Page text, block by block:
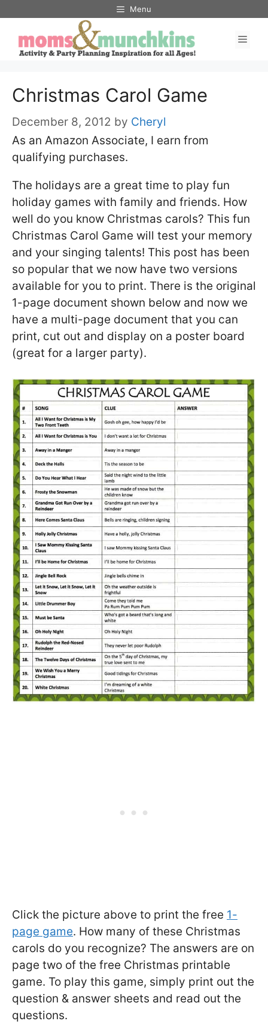
content
Menu
Christmas Carol Game
December 8, 2012 by Cheryl
As an Amazon Associate, I earn from
qualifying purchases.
The holidays are a great time to play fun
holiday games with family and friends. How
well do you know Christmas carols? This fun
Christmas Carol Game will test your memory
and your singing talents! This post has been
so popular that we now have two versions
available for you to print. There is the original
1-page document shown below and now we
have a multi-page document that you can
print, cut out and display on a poster board
(great for a larger party).
Click the picture above to print the free 1-
page game. How many of these Christmas
carols do you recognize? The answers are on
page two of the free Christmas printable
game. To play this game, simply print out the
question & answer sheets and read out the
questions.